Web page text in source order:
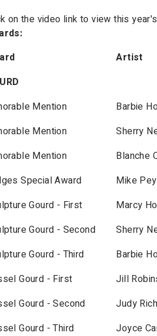
on the video link to view this
Artist
Mention
Barbie
Mention
Sherry
Mention
Blanche
Special Award
Mike
Gourd - First
Marcy
Gourd - Second
Sherry
Gourd - Third
Barbie
Gourd - First
Jill
Gourd - Second
Judy
Gourd - Third
Joyce